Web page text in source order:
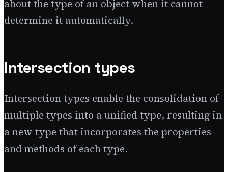
about the type of an object when it cannot
determine it automatically.
Intersection types
Intersection types enable the consolidation of
multiple types into a unified type, resulting in
a new type that incorporates the properties
and methods of each type.